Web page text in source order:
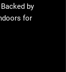
by
for